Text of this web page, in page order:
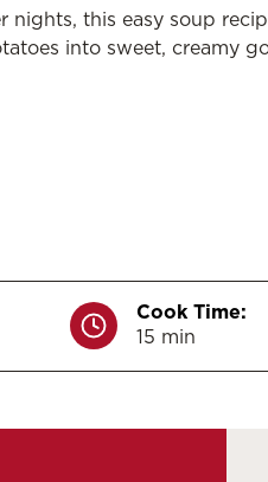
nights, this easy soup
into sweet, creamy
Cook Time:
15 min